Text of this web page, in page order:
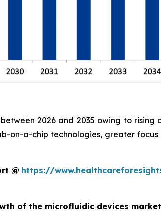
2026 and 2035 owing to rising
on-a-chip technologies, greater
@ https://
of the microfluidic devices